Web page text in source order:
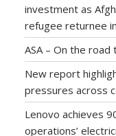
investment as
refugee returnee
ASA – On the
New report
pressures across
Lenovo achieves
operations’